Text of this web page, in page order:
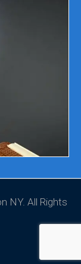
NY. All Rights